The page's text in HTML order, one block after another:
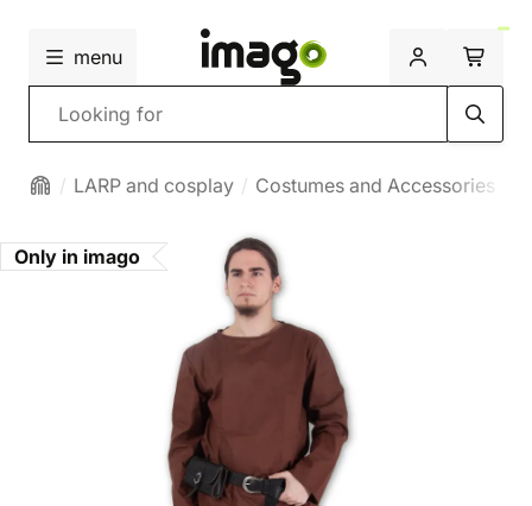
menu
Search
LARP and cosplay Costumes and Accessories
Only in imago